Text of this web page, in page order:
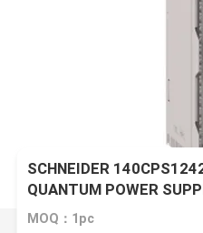
SCHNEIDER
QUANTUM POWER
MOQ：1pc